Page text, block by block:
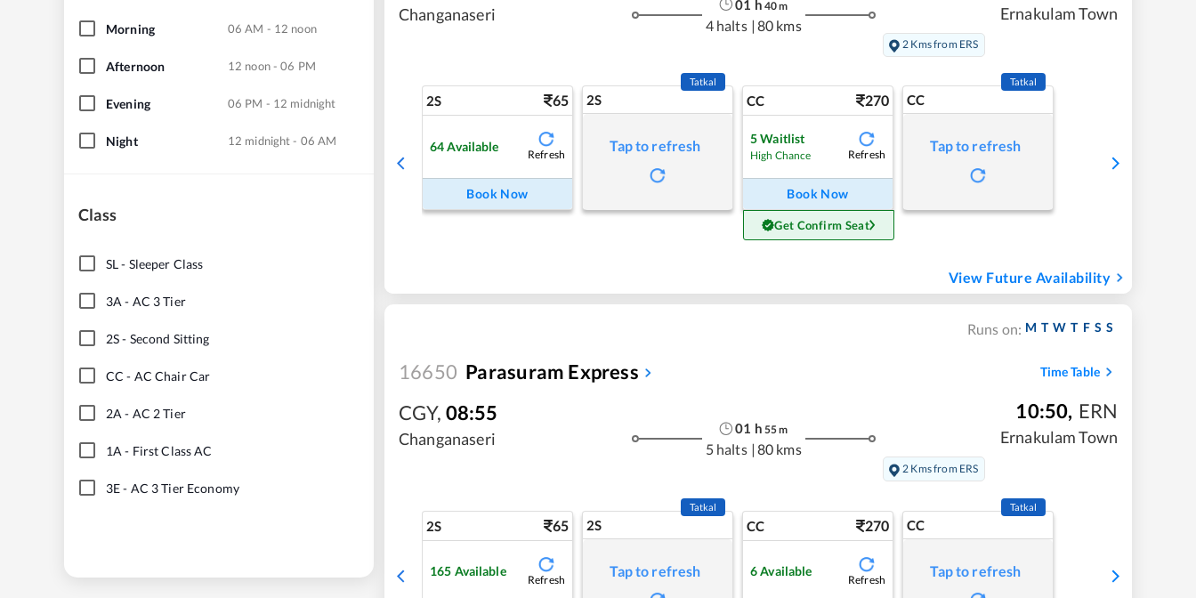
Morning 06 AM - 12 noon
Afternoon 12 noon - 06 PM
Evening 06 PM - 12 midnight
Night 12 midnight - 06 AM
Class
SL- Sleeper Class
3A - AC 3 Tier
2S- Second Sitting
CC - AC Chair Car
2A - AC 2 Tier
1A - First Class AC
3E- AC 3 Tier Economy
Changanaseri
01 h 40m
4 halts | 80 kms
Ernakulam Town
2 Kms from ERS
2S 65
64 Available
Refresh
Book Now
2S
Tatkal
Tap to refresh
CC 270
5Waitlist
High Chance Refresh
Book Now
Get Confirm Seat
CC
Tatkal
Tap to refresh
View Future Availability
Runs on: M T W T F S S
16650 Parasuram Express Time Table
CGY, 08:55
Changanaseri
01 h 55m
5 halts | 80 kms
10:50, ERN
Ernakulam Town
2 Kms from ERS
2S 65
165 Available
Refresh
2S
Tatkal
Tap to refresh
CC 270
6Available
Refresh
CC
Tatkal
Tap to refresh